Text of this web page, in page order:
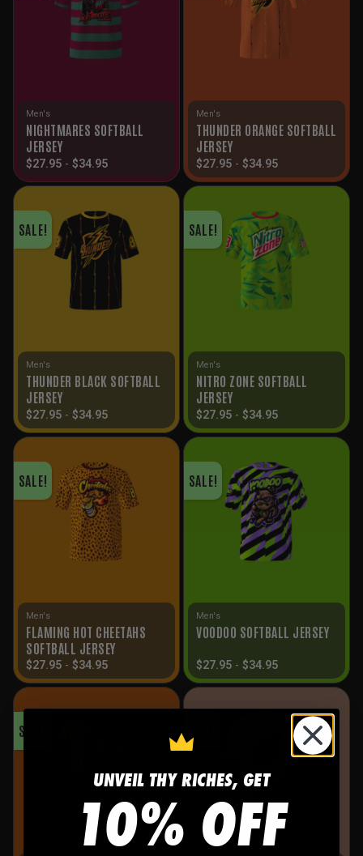
Men's
NIGHTMARES SOFTBALL
JERSEY
$27.95 - $34.95
Men's
THUNDER ORANGE SOFTBALL
JERSEY
$27.95 - $34.95
SALE!
Men's
THUNDER BLACK SOFTBALL
JERSEY
$27.95 - $34.95
SALE!
Men's
NITRO ZONE SOFTBALL
JERSEY
$27.95 - $34.95
SALE!
Men's
FLAMING HOT CHEETAHS
SOFTBALL JERSEY
$27.95 - $34.95
SALE!
Men's
VOODOO SOFTBALL JERSEY
$27.95 - $34.95
SALE!
UNVEIL THY RICHES, GET
10% OFF